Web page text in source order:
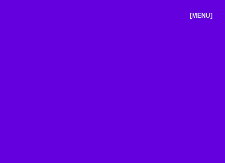
[MENU]